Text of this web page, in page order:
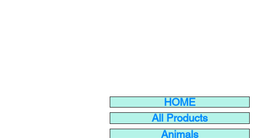
HOME
All Products
Animals